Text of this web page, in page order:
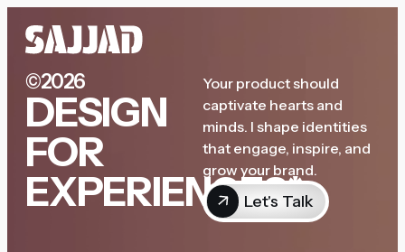
©2026
DESIGN
FOR
EXPERIENCES*
Your product should
captivate hearts and
minds. I shape identities
that engage, inspire, and
grow your brand.
Let's Talk